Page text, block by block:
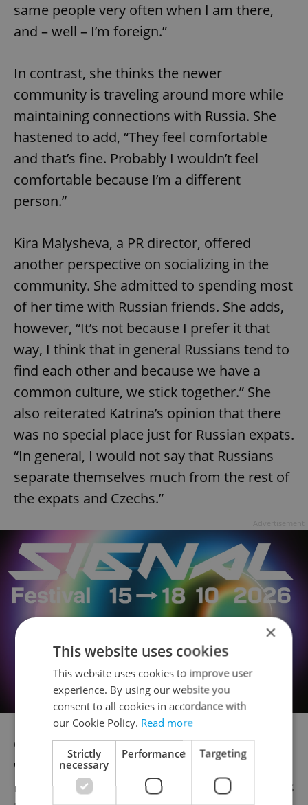
same people very often when I am there,
and – well – I’m foreign.”
In contrast, she thinks the newer
community is traveling around more while
maintaining connections with Russia. She
hastened to add, “They feel comfortable
and that’s fine. Probably I wouldn’t feel
comfortable because I’m a different
person.”
Kira Malysheva, a PR director, offered
another perspective on socializing in the
community. She admitted to spending most
of her time with Russian friends. She adds,
however, “It’s not because I prefer it that
way, I think that in general Russians tend to
find each other and because we have a
common culture, we stick together.” She
also reiterated Katrina’s opinion that there
was no special place just for Russian expats.
“In general, I would not say that Russians
separate themselves much from the rest of
the expats and Czechs.”
Cultural activities with friends and family
were part of the social life of Maria, a
Russian language teacher, but in some ways
×
This website uses cookies
This website uses cookies to improve user
experience. By using our website you
consent to all cookies in accordance with
our Cookie Policy. Read more
Strictly
necessary
Performance Targeting